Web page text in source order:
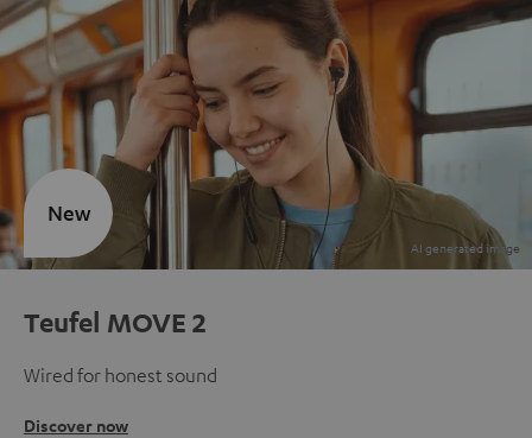
Teufel MOVE 2
Wired for honest sound
Discover now
New